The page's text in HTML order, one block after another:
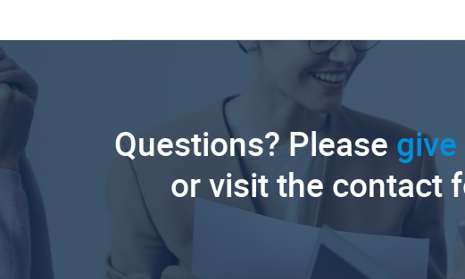
Questions? Please
or visit the contact